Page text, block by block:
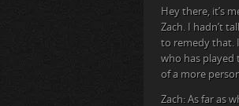
Hey there, it’s
Zach. I hadn’t
to remedy that.
who has played
of a more
Zach: As far as